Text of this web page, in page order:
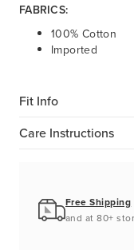
FABRICS:
100% Cotton
Imported
Fit Info
Care Instructions
Free Shipping
and at 80+